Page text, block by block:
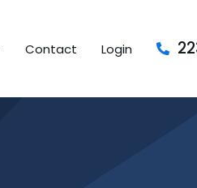
Contact Login